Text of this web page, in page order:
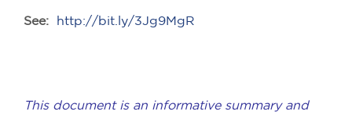
See: http://bit.ly/3Jg9MgR
This document is an informative summary and